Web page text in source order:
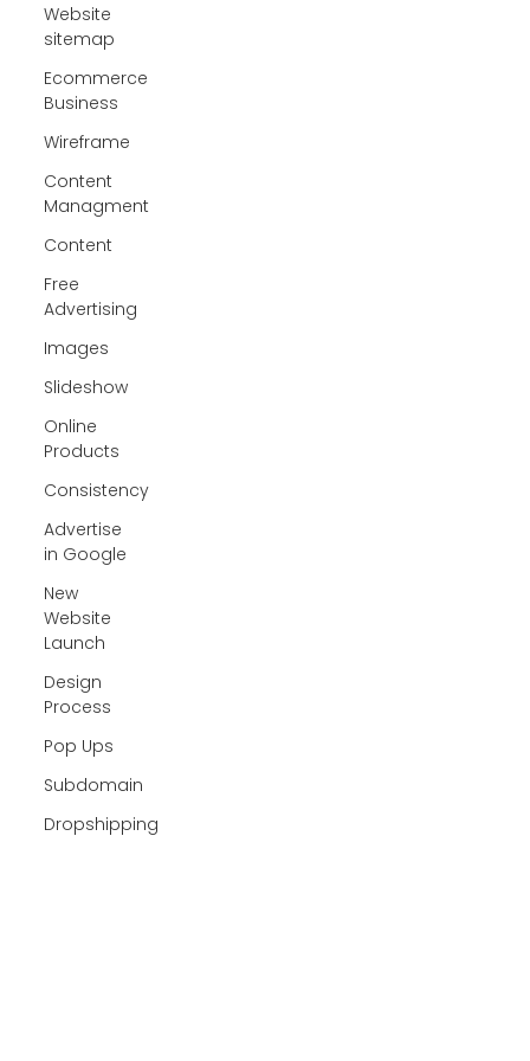
Website
sitemap
Ecommerce
Business
Wireframe
Content
Managment
Content
Free
Advertising
Images
Slideshow
Online
Products
Consistency
Advertise
in Google
New
Website
Launch
Design
Process
Pop Ups
Subdomain
Dropshipping